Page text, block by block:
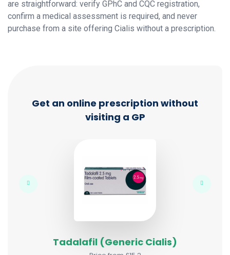
are straightforward: verify GPhC and CQC registration,
confirm a medical assessment is required, and never
purchase from a site offering Cialis without a prescription.
Get an online prescription without
visiting a GP
Tadalafil (Generic Cialis)